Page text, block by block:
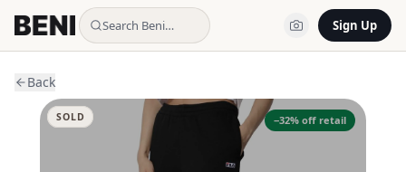
Search Beni… Sign Up
Back
−32% off retail
SOLD